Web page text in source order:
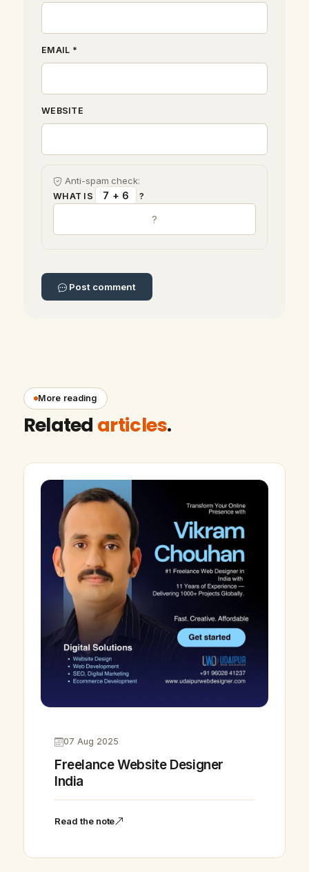
EMAIL *
WEBSITE
Anti-spam check:
WHAT IS 7 + 6 ?
Post comment
More reading
Related articles.
07 Aug 2025
Freelance Website Designer
India
Read the note